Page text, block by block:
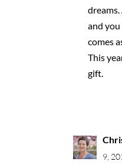
and
comes
This
gift.
9,